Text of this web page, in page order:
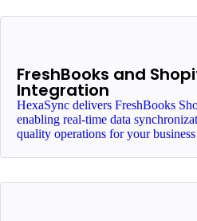
FreshBooks and
Integration
HexaSync delivers FreshBooks
enabling real-time data
quality operations for your business